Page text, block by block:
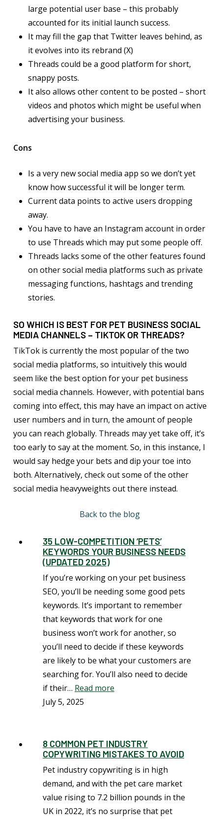
large potential user base – this probably
accounted for its initial launch success.
It may fill the gap that Twitter leaves behind, as
it evolves into its rebrand (X)
Threads could be a good platform for short,
snappy posts.
It also allows other content to be posted – short
videos and photos which might be useful when
advertising your business.
Cons
Is a very new social media app so we don’t yet
know how successful it will be longer term.
Current data points to active users dropping
away.
You have to have an Instagram account in order
to use Threads which may put some people off.
Threads lacks some of the other features found
on other social media platforms such as private
messaging functions, hashtags and trending
stories.
SO WHICH IS BEST FOR PET BUSINESS SOCIAL
MEDIA CHANNELS – TIKTOK OR THREADS?
TikTok is currently the most popular of the two
social media platforms, so intuitively this would
seem like the best option for your pet business
social media channels. However, with potential bans
coming into effect, this may have an impact on active
user numbers and in turn, the amount of people
you can reach globally. Threads may yet take off, it’s
too early to say at the moment. So, in this instance, I
would say hedge your bets and dip your toe into
both. Alternatively, check out some of the other
social media heavyweights out there instead.
Back to the blog
35 LOW-COMPETITION ‘PETS’
KEYWORDS YOUR BUSINESS NEEDS
(UPDATED 2025)
If you’re working on your pet business
SEO, you’ll be needing some good pets
keywords. It’s important to remember
that keywords that work for one
business won’t work for another, so
you’ll need to decide if these keywords
are likely to be what your customers are
searching for. You’ll also need to decide
if their… Read more
July 5, 2025
8 COMMON PET INDUSTRY
COPYWRITING MISTAKES TO AVOID
Pet industry copywriting is in high
demand, and with the pet care market
value rising to 7.2 billion pounds in the
UK in 2022, it’s no surprise that pet